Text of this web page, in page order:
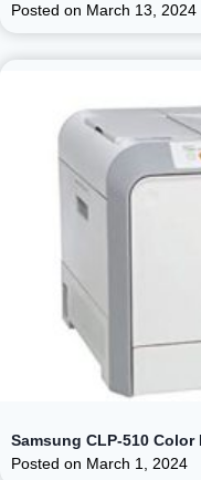
Posted on March 13, 2024
Samsung CLP-510
Posted on March 1, 2024